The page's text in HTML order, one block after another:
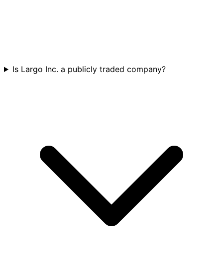
Is Largo Inc. a publicly traded company?